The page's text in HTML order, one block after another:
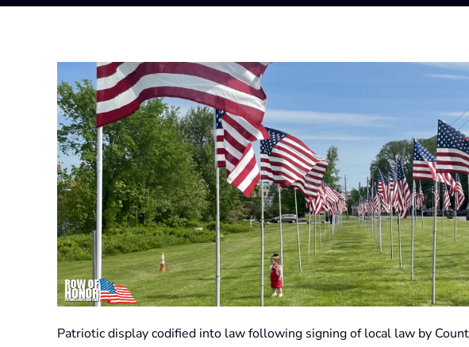
Patriotic display codified into law following signing of local law by